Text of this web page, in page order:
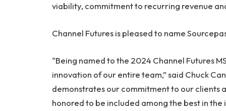
viability, commitment to recurring revenue
Channel Futures is pleased to name
“Being named to the 2024 Channel Futures
innovation of our entire team,” said Chuck
demonstrates our commitment to our clients
honored to be included among the best in